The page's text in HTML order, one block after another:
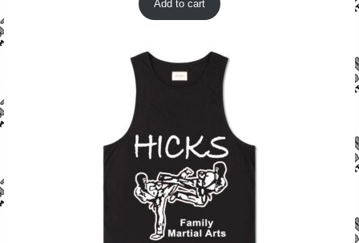
£212.00.
Add to cart